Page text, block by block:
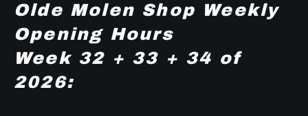
Olde Molen Shop Weekly
Opening Hours
Week 32 + 33 + 34 of
2026: